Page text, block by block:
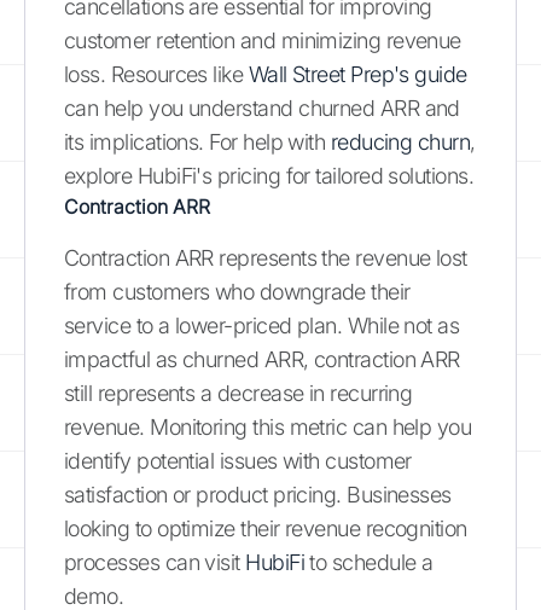
cancellations are essential for improving
customer retention and minimizing revenue
loss. Resources likeWall Street Prep's guide
can help you understand churned ARR and
its implications. For help with reducing churn,
explore HubiFi's pricing for tailored solutions.
Contraction ARR
Contraction ARR represents the revenue lost
from customers who downgrade their
service to a lower-priced plan. While not as
impactful as churned ARR, contraction ARR
still represents a decrease in recurring
revenue. Monitoring this metric can help you
identify potential issues with customer
satisfaction or product pricing. Businesses
looking to optimize their revenue recognition
processes can visit HubiFito schedule a
demo.